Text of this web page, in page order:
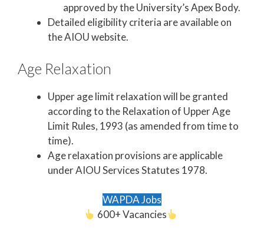
approved by the University’s Apex Body.
Detailed eligibility criteria are available on
the AIOU website.
Age Relaxation
Upper age limit relaxation will be granted
according to the Relaxation of Upper Age
Limit Rules, 1993 (as amended from time to
time).
Age relaxation provisions are applicable
under AIOU Services Statutes 1978.
WAPDA Jobs
600+ Vacancies